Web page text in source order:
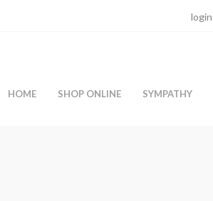
login
HOME SHOP ONLINE SYMPATHY